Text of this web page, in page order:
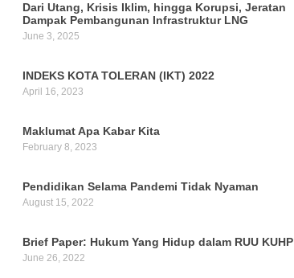
Dari Utang, Krisis Iklim, hingga Korupsi, Jeratan
Dampak Pembangunan Infrastruktur LNG
June 3, 2025
INDEKS KOTA TOLERAN (IKT) 2022
April 16, 2023
Maklumat Apa Kabar Kita
February 8, 2023
Pendidikan Selama Pandemi Tidak Nyaman
August 15, 2022
Brief Paper: Hukum Yang Hidup dalam RUU KUHP
June 26, 2022